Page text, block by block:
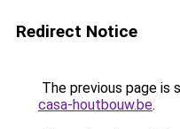
Redirect Notice
The previous page is
casa-houtbouw.be.